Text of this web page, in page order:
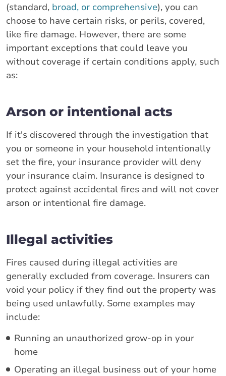
(standard, broad, or comprehensive), you can
choose to have certain risks, or perils, covered,
like fire damage. However, there are some
important exceptions that could leave you
without coverage if certain conditions apply, such
as:
Arson or intentional acts
If it's discovered through the investigation that
you or someone in your household intentionally
set the fire, your insurance provider will deny
your insurance claim. Insurance is designed to
protect against accidental fires and will not cover
arson or intentional fire damage.
Illegal activities
Fires caused during illegal activities are
generally excluded from coverage. Insurers can
void your policy if they find out the property was
being used unlawfully. Some examples may
include:
Running an unauthorized grow-op in your
home
Operating an illegal business out of your home